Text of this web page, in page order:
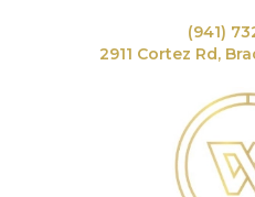
(941)
2911 Cortez Rd,